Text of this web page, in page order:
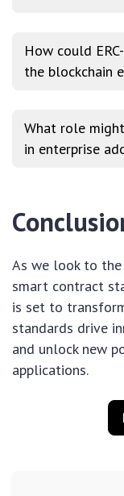
How could
the blockchain
What role
in enterprise
As we look to
smart contract
is set to
standards drive
and unlock new
applications.